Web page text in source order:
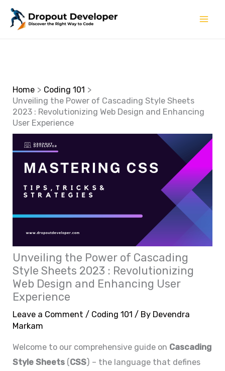
Skip
Home
Coding 101
Unveiling the Power of Cascading Style Sheets
2023 : Revolutionizing Web Design and Enhancing
User Experience
Unveiling the Power of Cascading
Style Sheets 2023 : Revolutionizing
Web Design and Enhancing User
Experience
Leave a Comment / Coding 101 / By Devendra
Markam
Welcome to our comprehensive guide on Cascading
Style Sheets (CSS) – the language that defines